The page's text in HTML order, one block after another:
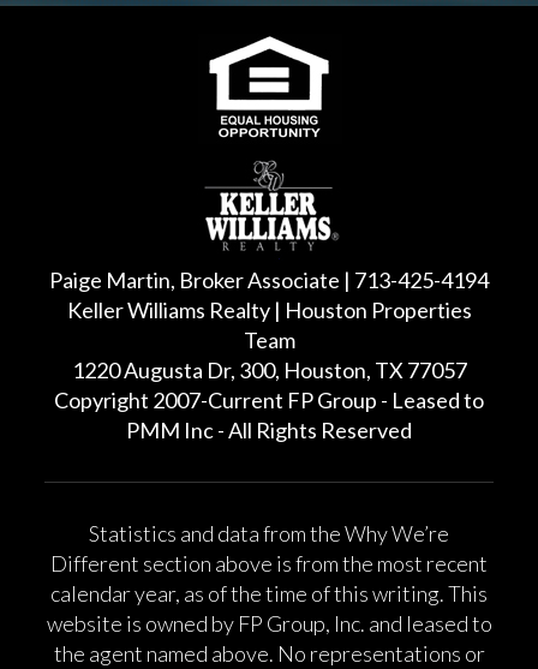
Paige Martin, Broker Associate | 713-425-4194
Keller Williams Realty | Houston Properties
Team
1220 Augusta Dr, 300, Houston, TX 77057
Copyright 2007-Current FP Group - Leased to
PMM Inc - All Rights Reserved
Statistics and data from the Why We’re
Different section above is from the most recent
calendar year, as of the time of this writing. This
website is owned by FP Group, Inc. and leased to
the agent named above. No representations or